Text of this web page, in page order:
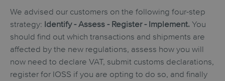
We advised our customers on the following four-step
strategy: Identify - Assess - Register - Implement.You
should find out which transactions and shipments are
affected by the new regulations, assess how you will
now need to declare VAT, submit customs declarations,
register for IOSS if you are opting to do so, and finally